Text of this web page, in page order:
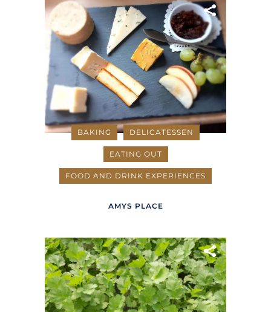
BAKING DELICATESSEN
EATING OUT
FOOD AND DRINK EXPERIENCES
AMYS PLACE